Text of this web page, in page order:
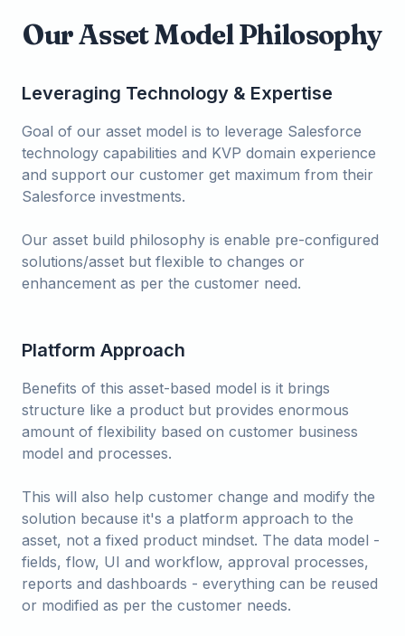
Our Asset Model Philosophy
Leveraging Technology & Expertise
Goal of our asset model is to leverage Salesforce
technology capabilities and KVP domain experience
and support our customer get maximum from their
Salesforce investments.
Our asset build philosophy is enable pre-configured
solutions/asset but flexible to changes or
enhancement as per the customer need.
Platform Approach
Benefits of this asset-based model is it brings
structure like a product but provides enormous
amount of flexibility based on customer business
model and processes.
This will also help customer change and modify the
solution because it's a platform approach to the
asset, not a fixed product mindset. The data model -
fields, flow, UI and workflow, approval processes,
reports and dashboards - everything can be reused
or modified as per the customer needs.